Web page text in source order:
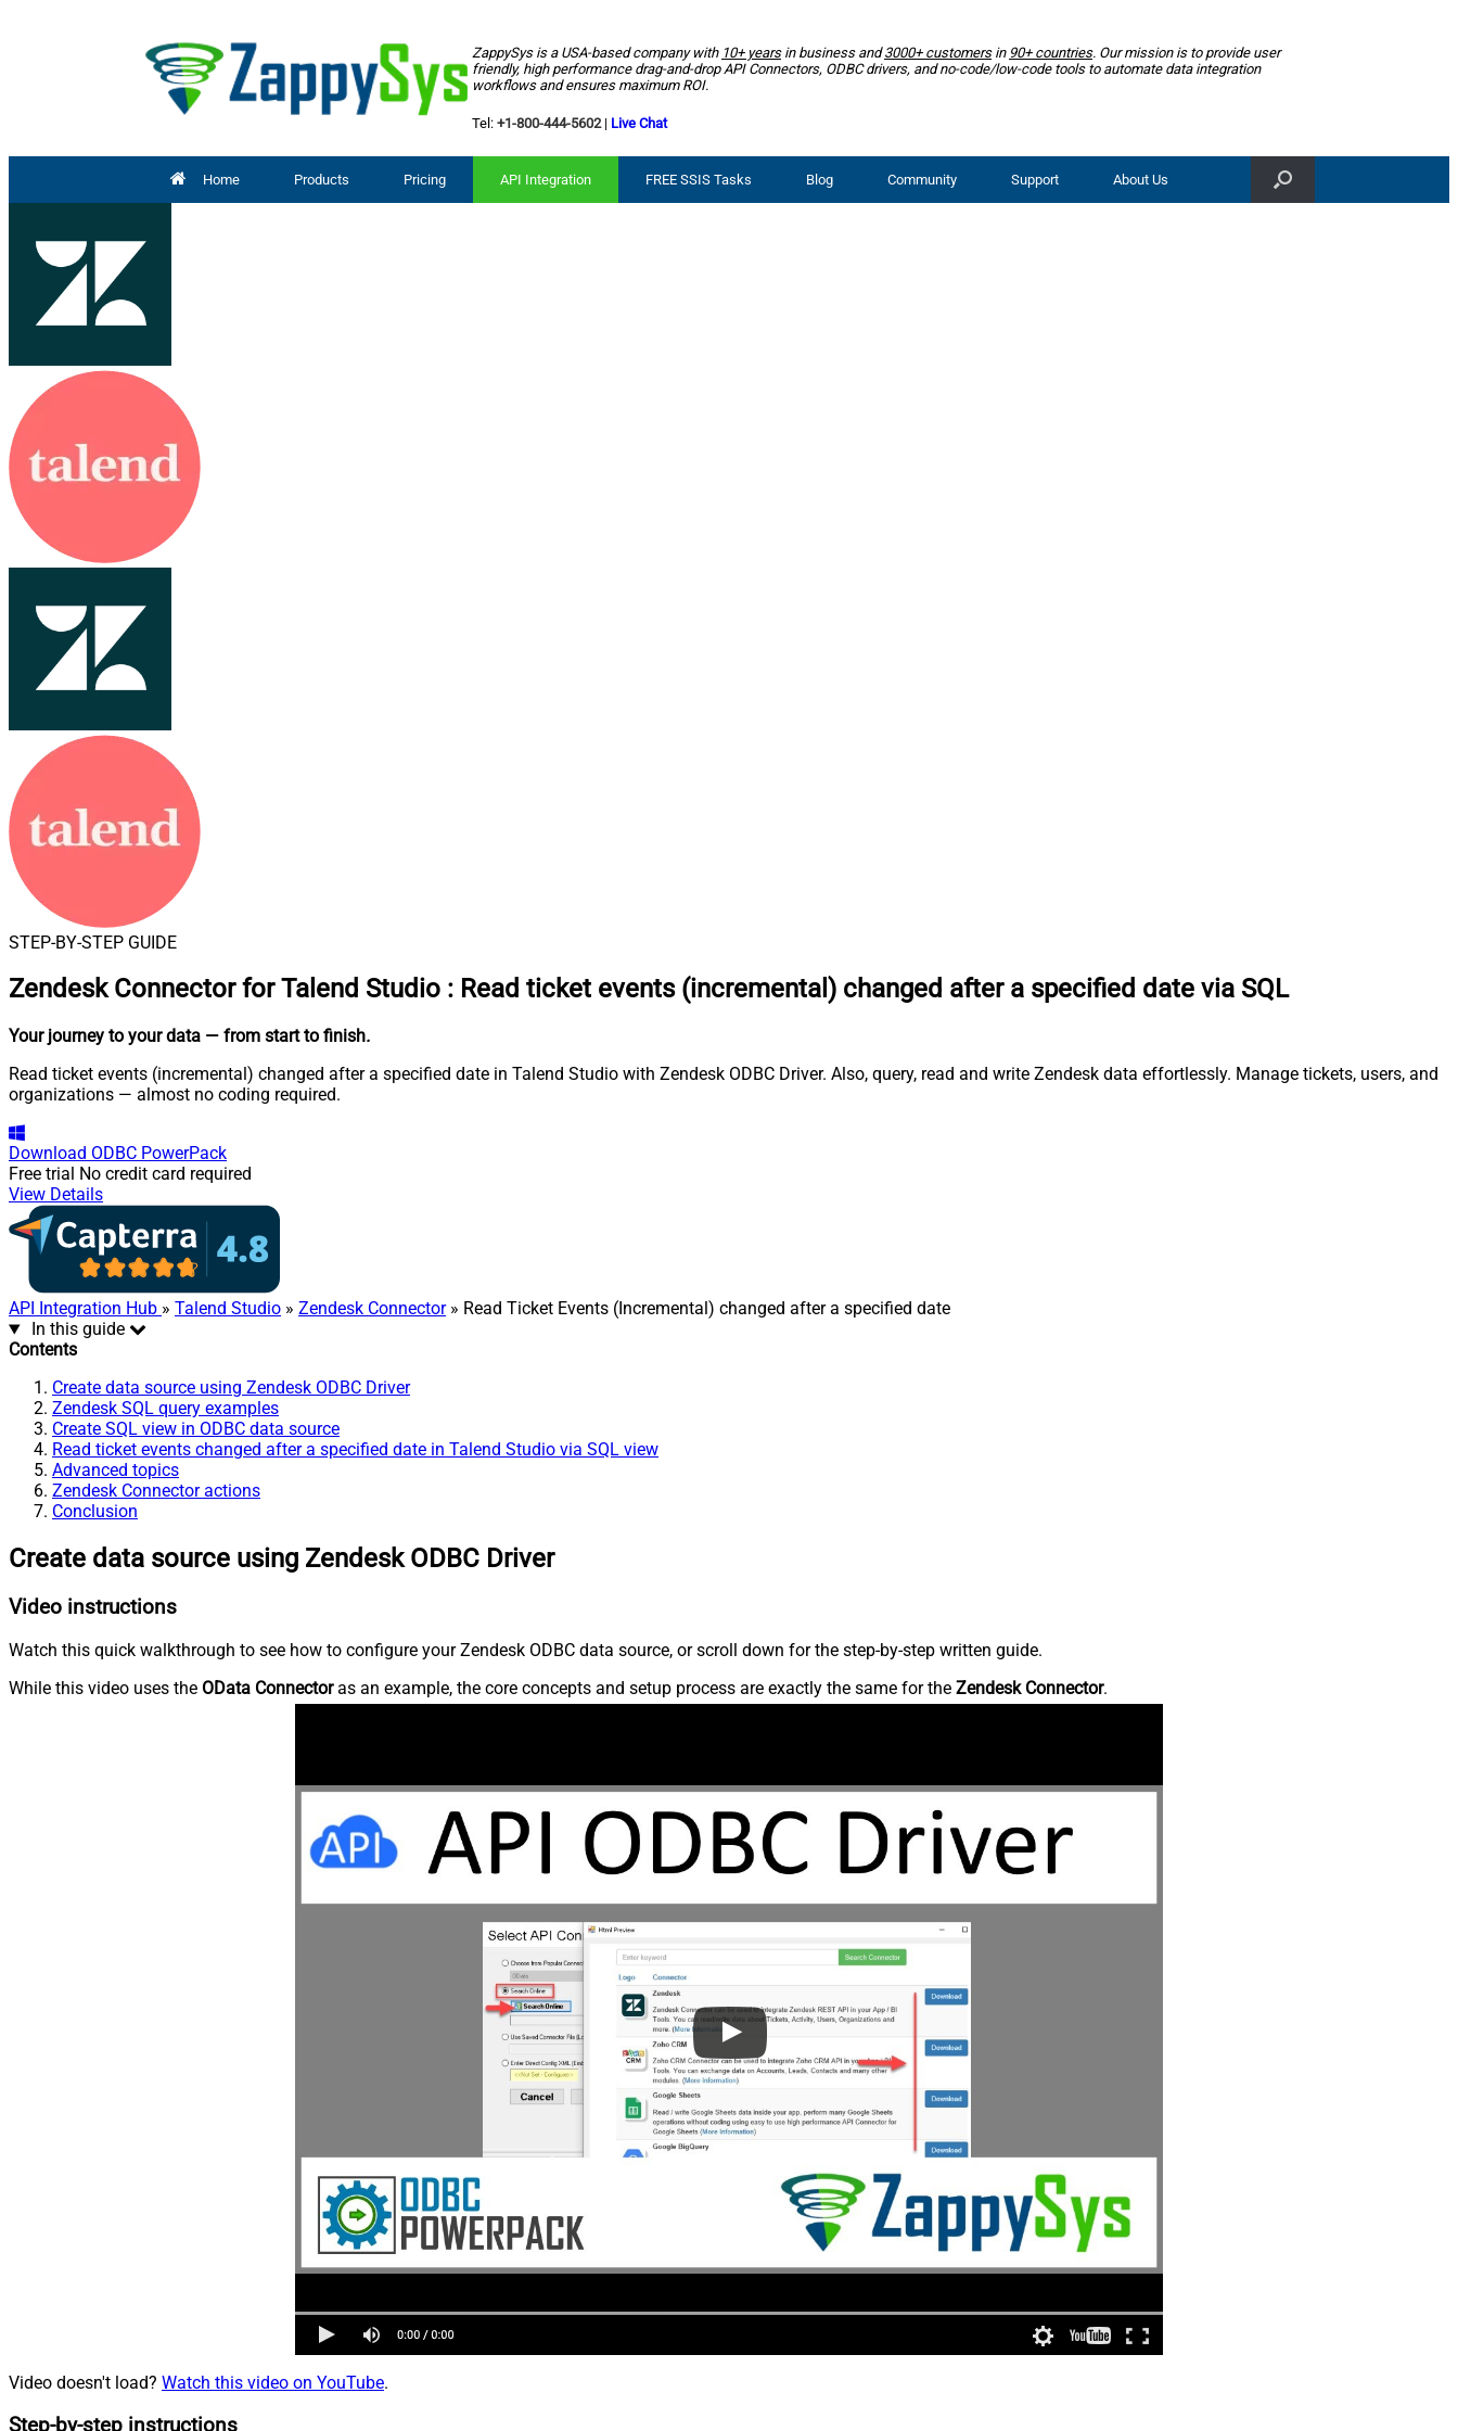
ZappySys is a USA-based company with 10+ yearsin business and3000+ customersin 90+ countries. Our mission is to provide user
friendly, high performance drag-and-drop API Connectors, ODBC drivers, and no-code/low-code tools to automate data integration
workflows and ensures maximum ROI.
Tel: +1-800-444-5602| Live Chat
Home Products Pricing API Integration FREE SSIS Tasks Blog Community Support About Us
STEP-BY-STEP GUIDE
Zendesk Connector for Talend Studio : Read ticket events (incremental) changed after a specified date via SQL
Your journey to your data — from start to finish.
Read ticket events (incremental) changed after a specified date in Talend Studio with Zendesk ODBC Driver. Also, query, read and write Zendesk data effortlessly. Manage tickets, users, and
organizations — almost no coding required.
Download ODBC PowerPack
Free trial No credit card required
View Details
API Integration Hub » Talend Studio » Zendesk Connector» Read Ticket Events (Incremental) changed after a specified date
In this guide
Contents
Create data source using Zendesk ODBC Driver
Zendesk SQL query examples
Create SQL view in ODBC data source
Read ticket events changed after a specified date in Talend Studio via SQL view
Advanced topics
Zendesk Connector actions
Conclusion
Create data source using Zendesk ODBC Driver
Video instructions
Watch this quick walkthrough to see how to configure your Zendesk ODBC data source, or scroll down for the step-by-step written guide.
While this video uses the OData Connectoras an example, the core concepts and setup process are exactly the same for the Zendesk Connector.
Video doesn't load? Watch this video on YouTube.
Step-by-step instructions